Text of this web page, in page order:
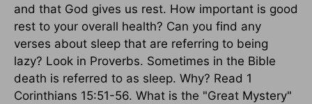
and that God gives us rest. How important is good
rest to your overall health? Can you find any
verses about sleep that are referring to being
lazy? Look in Proverbs. Sometimes in the Bible
death is referred to as sleep. Why? Read 1
Corinthians 15:51-56. What is the "Great Mystery"